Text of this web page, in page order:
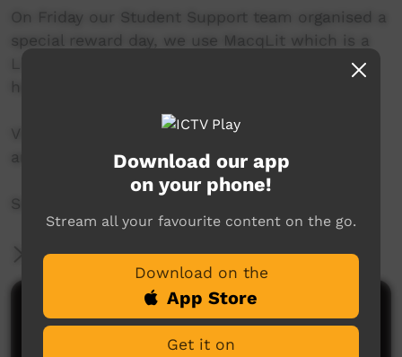
On Friday our Student Support team organised a
special reward day, we use MacqLit which is a
Literacy Program for small groups we use to
help improve our reading and writing skills.
Visit the National Road Transport Hall of Fame
and this week we caught up with Mr Liko.
So many stories this week!
More Information
Comments on ICTV Play
Download our app
on your phone!
Stream all your favourite content on the go.
Download on the
App Store
Get it on